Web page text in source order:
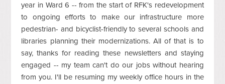
year in Ward 6 -- from the start of RFK's redevelopment
to ongoing efforts to make our infrastructure more
pedestrian- and bicyclist-friendly to several schools and
libraries planning their modernizations. All of that is to
say, thanks for reading these newsletters and staying
engaged -- my team can't do our jobs without hearing
from you. I'll be resuming my weekly office hours in the